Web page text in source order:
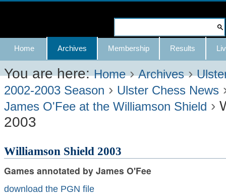
Skip
content.
|
Skip
to
navigation
Advanced
Search…
Navigation
Home Archives Membership Results
You are here: Home ›Archives ›
2002-2003 Season › Ulster Chess News
James O'Fee at the Williamson Shield ›
2003
Williamson Shield 2003
Games annotated by James O'Fee
download the PGN file